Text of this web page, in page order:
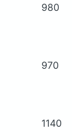
980
970
1140